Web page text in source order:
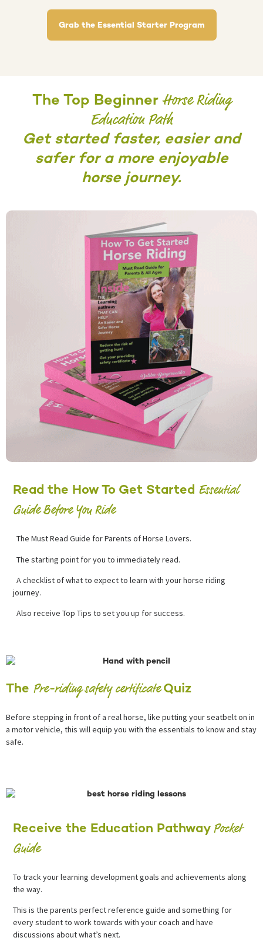
Grab the Essential Starter Program
The Top BeginnerHorse Riding
Education Path
Get started faster, easier and
safer for a more enjoyable
horse journey.
Read the How To Get Started Essential
Guide Before You Ride
The Must Read Guide for Parents of Horse Lovers.
The starting point for you to immediately read.
A checklist of what to expect to learn with your horse riding
journey.
Also receive Top Tips to set you up for success.
The Pre-riding safety certificateQuiz
Before stepping in front of a real horse, like putting your seatbelt on in
a motor vehicle, this will equip you with the essentials to know and stay
safe.
Receive the Education Pathway Pocket
Guide
To track your learning development goals and achievements along
the way.
This is the parents perfect reference guide and something for
every student to work towards with your coach and have
discussions about what’s next.